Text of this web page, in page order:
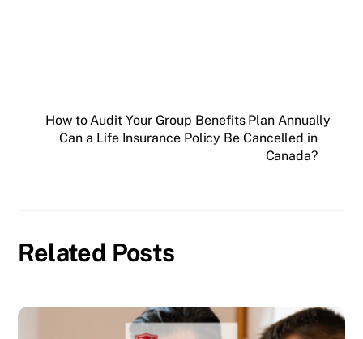
How to Audit Your Group Benefits Plan Annually
Can a Life Insurance Policy Be Cancelled in
Canada?
Related Posts